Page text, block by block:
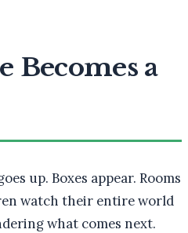
Becomes a
up. Boxes appear. Rooms
watch their entire world
what comes next.